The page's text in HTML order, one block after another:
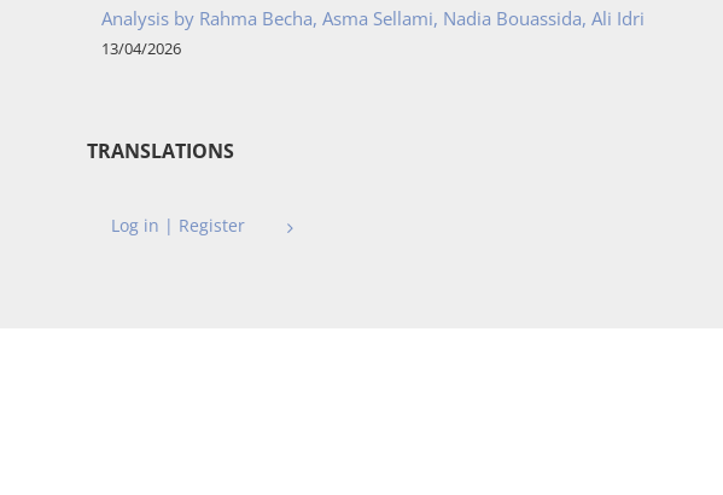
Analysis by Rahma Becha, Asma Sellami, Nadia Bouassida, Ali Idri
13/04/2026
TRANSLATIONS
Log in | Register